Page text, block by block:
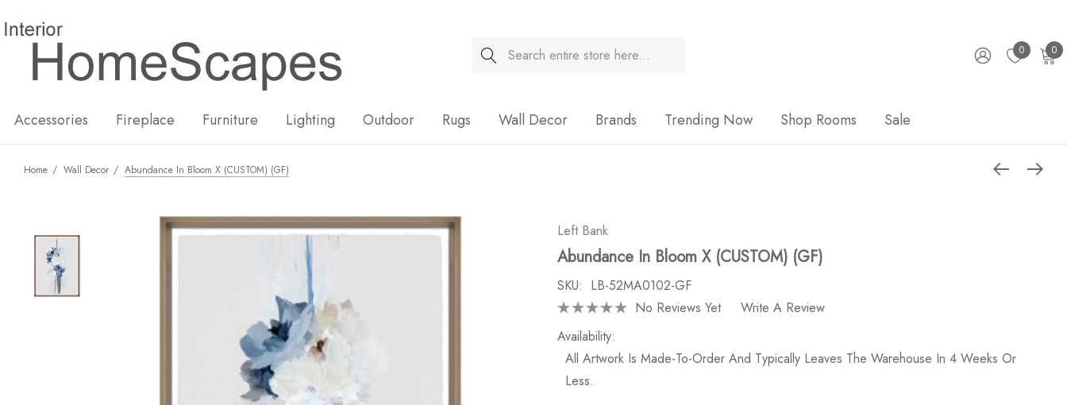
Search 0 0
Accessories Fireplace Furniture Lighting Outdoor Rugs Wall Decor Brands Trending Now Shop Rooms Sale
Home Wall Decor Abundance In Bloom X (CUSTOM) (GF)
Left Bank
Abundance In Bloom X (CUSTOM) (GF)
SKU: LB-52MA0102-GF
No Reviews Yet
Write A Review
Availability:
All Artwork Is Made-To-Order And Typically Leaves The Warehouse In 4 Weeks Or
Less.